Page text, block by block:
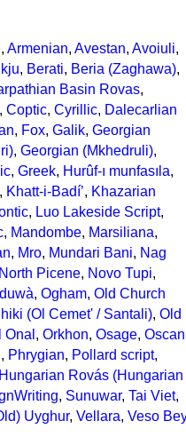
, Armenian, Avestan, Avoiuli,
, Berati, Beria (Zaghawa),
Basin Rovas,
, Coptic, Cyrillic, Dalecarlian
, Fox, Galik, Georgian
, Georgian (Mkhedruli),
, Greek, Hurûf-ı munfasıla,
, Khatt-i-Badíʼ, Khazarian
, Luo Lakeside Script,
, Mandombe, Marsiliana,
, Mro, Mundari Bani, Nag
North Picene, Novo Tupi,
, Ogham, Old Church
(Ol Cemet' / Santali), Old
Onal , Orkhon, Osage, Oscan
, Phrygian, Pollard script,
Rovás (Hungarian
, Sunuwar, Tai Viet,
Uyghur, Vellara, Veso Bey